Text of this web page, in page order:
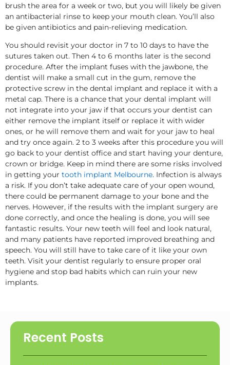
brush the area for a week or two, but you will likely be given
an antibacterial rinse to keep your mouth clean. You’ll also
be given antibiotics and pain-relieving medication.
You should revisit your doctor in 7 to 10 days to have the
sutures taken out. Then 4 to 6 months later is the second
procedure. After the implant fuses with the jawbone, the
dentist will make a small cut in the gum, remove the
protective screw in the dental implant and replace it with a
metal cap. There is a chance that your dental implant will
not integrate into your jaw if that occurs your dentist can
either remove the implant itself or replace it with wider
ones, or he will remove them and wait for your jaw to heal
and try once again. 2 to 3 weeks after this procedure you will
go back to your dentist office and start having your denture,
crown or bridge. Keep in mind there are some risks involved
in getting your tooth implant Melbourne. Infection is always
a risk. If you don’t take adequate care of your open wound,
there could be permanent damage to your bone and the
nerves. However, if the results with the implant surgery are
done correctly, and once the healing is done, you will see
fantastic results. Your new teeth will feel and look natural,
and many patients have reported improved breathing and
speech. You will still have to take care of it like your own
teeth. Visit your dentist regularly to ensure proper oral
hygiene and stop bad habits which can ruin your new
implants.
Recent Posts